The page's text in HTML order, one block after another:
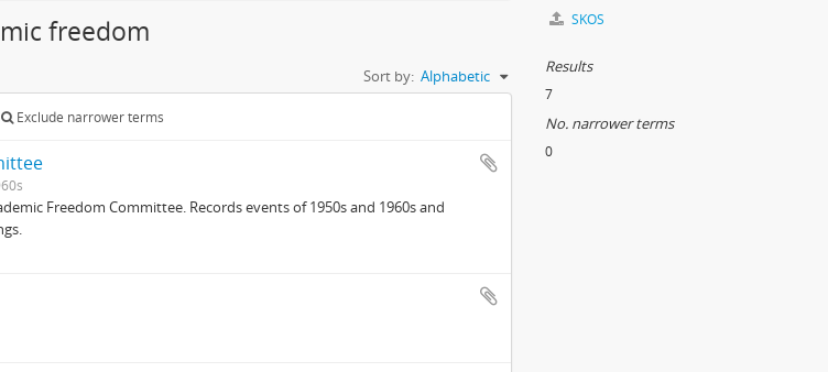
freedom
Sort by: Alphabetic
Exclude narrower terms
Freedom Committee. Records events of 1950s and 1960s and
SKOS
Results
7
No. narrower terms
0